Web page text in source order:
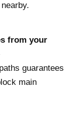
from your
guarantees
main